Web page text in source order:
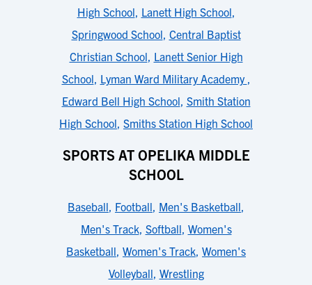
High School, Lanett High School,
Springwood School, Central Baptist
Christian School, Lanett Senior High
School, Lyman Ward Military Academy ,
Edward Bell High School, Smith Station
High School, Smiths Station High School
SPORTS AT OPELIKA MIDDLE
SCHOOL
Baseball, Football, Men's Basketball,
Men's Track, Softball, Women's
Basketball, Women's Track, Women's
Volleyball, Wrestling